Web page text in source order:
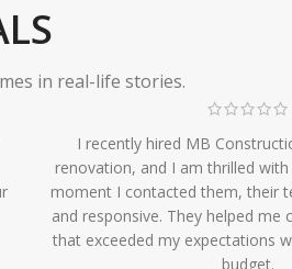
in real-life stories.
I recently hired MB
renovation, and I am thrilled
moment I contacted them, their
and responsive. They helped me
that exceeded my expectations
budget.